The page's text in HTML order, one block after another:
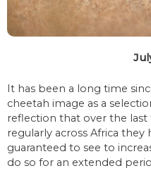
It has been a long time
cheetah image as a
reflection that over the
regularly across Africa
guaranteed to see to
do so for an extended